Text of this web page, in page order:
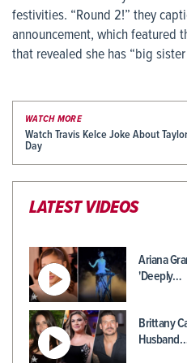
festivities. “Round 2!” they
announcement, which featured
that revealed she has “big
WATCH MORE
Watch Travis Kelce Joke About
Day
LATEST VIDEOS
Ariana
'Deeply…
Brittany